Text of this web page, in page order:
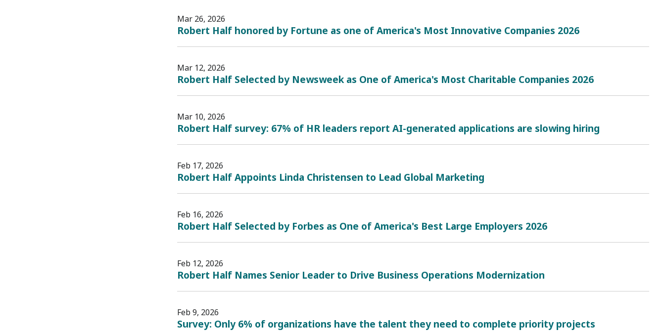
Mar 26, 2026
Robert Half honored by Fortune as one of America's Most Innovative Companies 2026
Mar 12, 2026
Robert Half Selected by Newsweek as One of America's Most Charitable Companies 2026
Mar 10, 2026
Robert Half survey: 67% of HR leaders report AI-generated applications are slowing hiring
Feb 17, 2026
Robert Half Appoints Linda Christensen to Lead Global Marketing
Feb 16, 2026
Robert Half Selected by Forbes as One of America's Best Large Employers 2026
Feb 12, 2026
Robert Half Names Senior Leader to Drive Business Operations Modernization
Feb 9, 2026
Survey: Only 6% of organizations have the talent they need to complete priority projects